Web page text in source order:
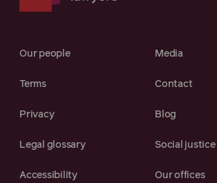
Our people Media
Terms Contact
Privacy Blog
Legal glossary Social justice
Accessibility Our offices